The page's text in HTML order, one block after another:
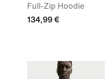
Full-Zip Hoodie
134,99 €